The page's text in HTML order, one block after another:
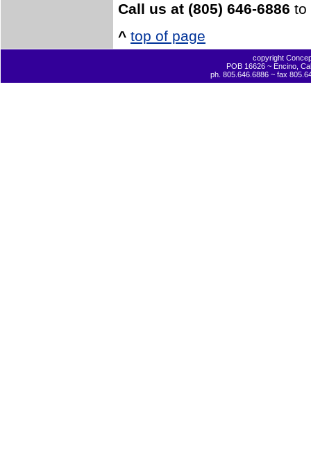
Call us at (805) 646-6886 to
^ top of page
copyright
POB 16626 ~ Encino,
ph. 805.646.6886 ~ fax